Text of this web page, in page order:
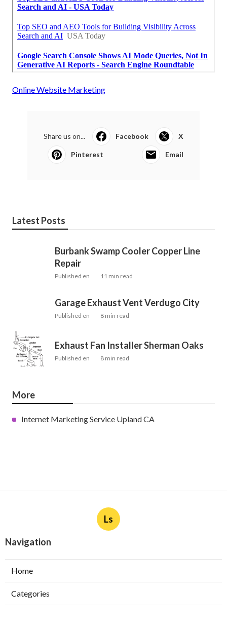
Online Website Marketing
Share us on... Facebook X
Pinterest Email
Latest Posts
Burbank Swamp Cooler Copper Line
Repair
Published en 11 min read
Garage Exhaust Vent Verdugo City
Published en 8 min read
Exhaust Fan Installer Sherman Oaks
Published en 8 min read
More
Internet Marketing Service Upland CA
Ls
Navigation
Home
Categories